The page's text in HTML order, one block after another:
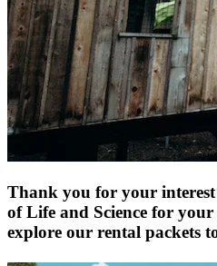
Thank you for your
of Life and Science for your
explore our rental packets